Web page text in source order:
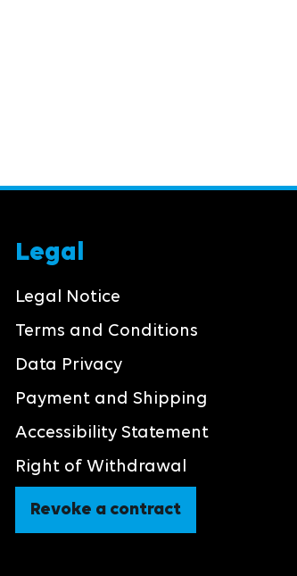
Legal
Legal Notice
Terms and Conditions
Data Privacy
Payment and Shipping
Accessibility Statement
Right of Withdrawal
Revoke a contract